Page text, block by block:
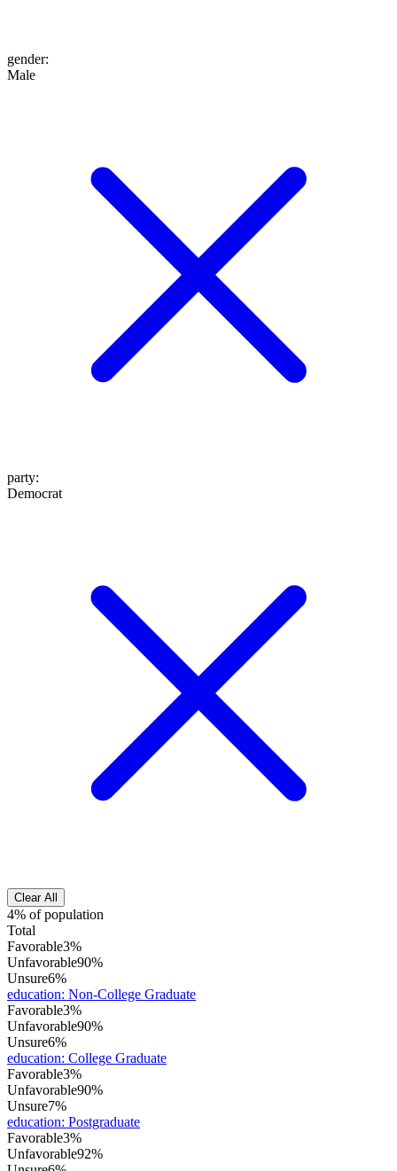
gender:
Male
party:
Democrat
Clear All
4% of population
Total
Favorable3%
Unfavorable90%
Unsure6%
education: Non-College Graduate
Favorable3%
Unfavorable90%
Unsure6%
education: College Graduate
Favorable3%
Unfavorable90%
Unsure7%
education: Postgraduate
Favorable3%
Unfavorable92%